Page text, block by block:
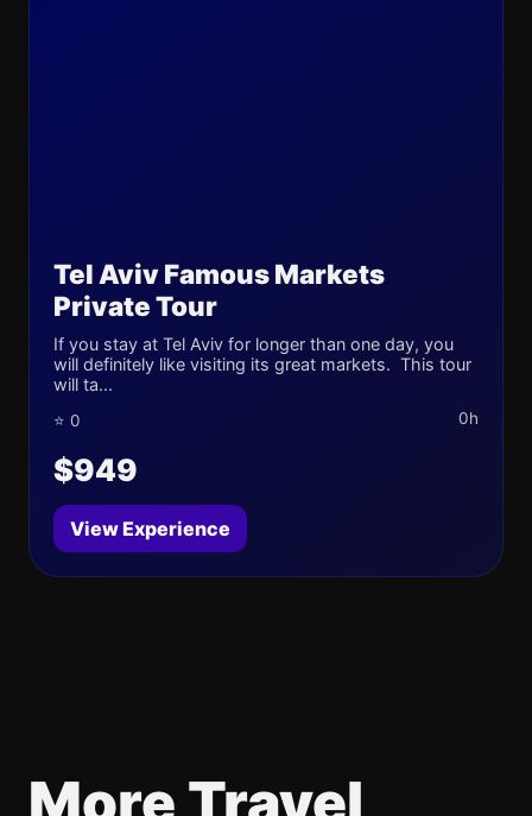
Tel Aviv Famous Markets
Private Tour
If you stay at Tel Aviv for longer than one day, you
will definitely like visiting its great markets. This tour
will ta...
⭐ 0 0h
$949
View Experience